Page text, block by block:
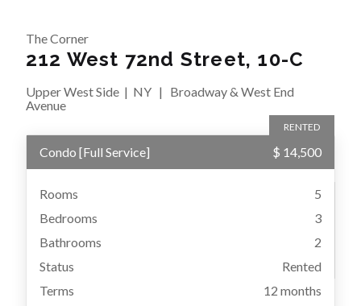
The Corner
212 West 72nd Street, 10-C
Upper West Side | NY |
Broadway & West End
Avenue
RENTED
Condo [Full Service] $ 14,500
Rooms
5
Bedrooms
3
Bathrooms
2
Status
Rented
Terms
12 months